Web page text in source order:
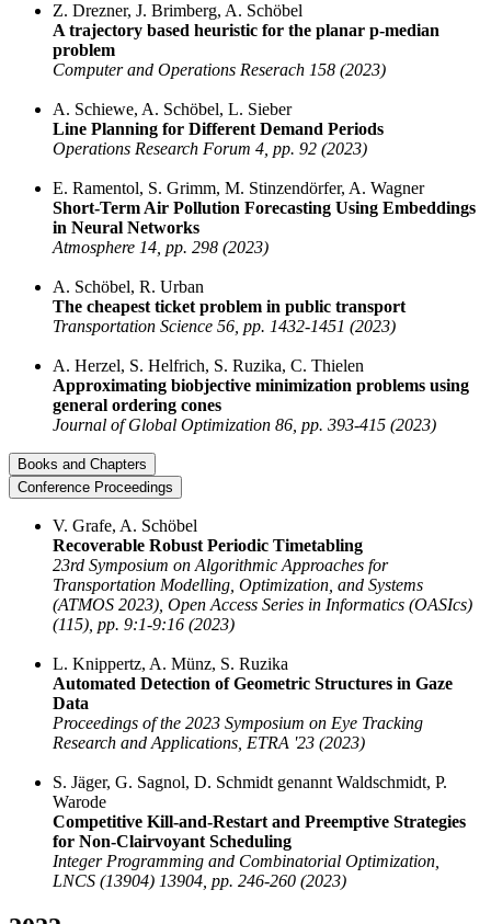
Z. Drezner, J. Brimberg, A. Schöbel
A trajectory based heuristic for the planar p-median
problem
Computer and Operations Reserach 158 (2023)
A. Schiewe, A. Schöbel, L. Sieber
Line Planning for Different Demand Periods
Operations Research Forum 4, pp. 92 (2023)
E. Ramentol, S. Grimm, M. Stinzendörfer, A. Wagner
Short-Term Air Pollution Forecasting Using Embeddings
in Neural Networks
Atmosphere 14, pp. 298 (2023)
A. Schöbel, R. Urban
The cheapest ticket problem in public transport
Transportation Science 56, pp. 1432-1451 (2023)
A. Herzel, S. Helfrich, S. Ruzika, C. Thielen
Approximating biobjective minimization problems using
general ordering cones
Journal of Global Optimization 86, pp. 393-415 (2023)
Books and Chapters
Conference Proceedings
V. Grafe, A. Schöbel
Recoverable Robust Periodic Timetabling
23rd Symposium on Algorithmic Approaches for
Transportation Modelling, Optimization, and Systems
(ATMOS 2023), Open Access Series in Informatics (OASIcs)
(115), pp. 9:1-9:16 (2023)
L. Knippertz, A. Münz, S. Ruzika
Automated Detection of Geometric Structures in Gaze
Data
Proceedings of the 2023 Symposium on Eye Tracking
Research and Applications, ETRA '23 (2023)
S. Jäger, G. Sagnol, D. Schmidt genannt Waldschmidt, P.
Warode
Competitive Kill-and-Restart and Preemptive Strategies
for Non-Clairvoyant Scheduling
Integer Programming and Combinatorial Optimization,
LNCS (13904) 13904, pp. 246-260 (2023)